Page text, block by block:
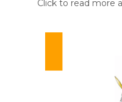
Click to read more